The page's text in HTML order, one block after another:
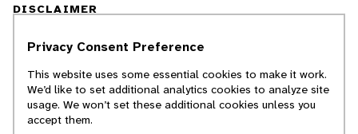
DISCLAIMER
The Animal Diversity Web is an educational
students. ADW doesn't cover all species in the
world, nor does it include all the latest
scientific information about organisms we
describe. Though we edit our accounts for
Privacy Consent Preference
This website uses some essential cookies to make it work.
We’d like to set additional analytics cookies to analyze site
usage. We won’t set these additional cookies unless you
accept them.